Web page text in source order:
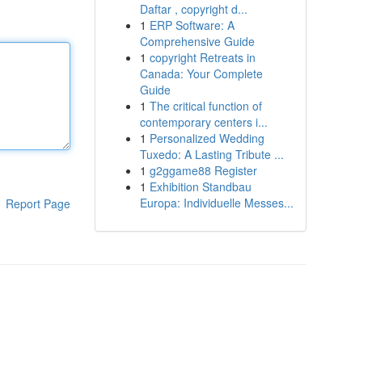
Report Page
Daftar , copyright d...
1 ERP Software: A
Comprehensive Guide
1 copyright Retreats in
Canada: Your Complete
Guide
1 The critical function of
contemporary centers i...
1 Personalized Wedding
Tuxedo: A Lasting Tribute ...
1 g2ggame88 Register
1 Exhibition Standbau
Europa: Individuelle Messes...